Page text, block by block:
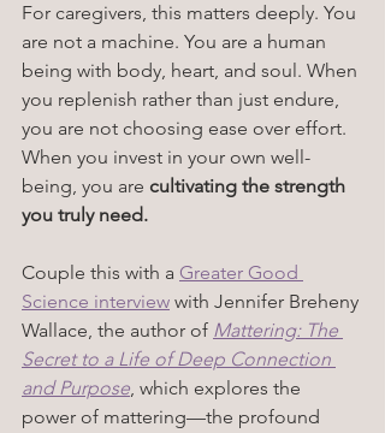
For caregivers, this matters deeply. You
are not a machine. You are a human
being with body, heart, and soul. When
you replenish rather than just endure,
you are not choosing ease over effort.
When you invest in your own well-
being, you are cultivating the strength
you truly need.
Couple this with a Greater Good
Science interview with Jennifer Breheny
Wallace, the author of Mattering: The
Secret to a Life of Deep Connection
and Purpose, which explores the
power of mattering—the profound